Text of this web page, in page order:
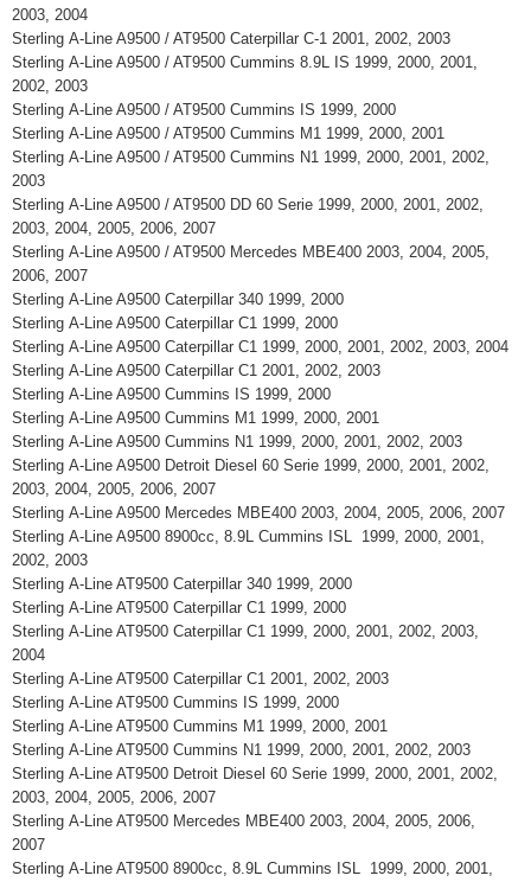
2003, 2004
Sterling A-Line A9500 / AT9500 Caterpillar C-1 2001, 2002, 2003
Sterling A-Line A9500 / AT9500 Cummins 8.9L IS 1999, 2000, 2001,
2002, 2003
Sterling A-Line A9500 / AT9500 Cummins IS 1999, 2000
Sterling A-Line A9500 / AT9500 Cummins M1 1999, 2000, 2001
Sterling A-Line A9500 / AT9500 Cummins N1 1999, 2000, 2001, 2002,
2003
Sterling A-Line A9500 / AT9500 DD 60 Serie 1999, 2000, 2001, 2002,
2003, 2004, 2005, 2006, 2007
Sterling A-Line A9500 / AT9500 Mercedes MBE400 2003, 2004, 2005,
2006, 2007
Sterling A-Line A9500 Caterpillar 340 1999, 2000
Sterling A-Line A9500 Caterpillar C1 1999, 2000
Sterling A-Line A9500 Caterpillar C1 1999, 2000, 2001, 2002, 2003, 2004
Sterling A-Line A9500 Caterpillar C1 2001, 2002, 2003
Sterling A-Line A9500 Cummins IS 1999, 2000
Sterling A-Line A9500 Cummins M1 1999, 2000, 2001
Sterling A-Line A9500 Cummins N1 1999, 2000, 2001, 2002, 2003
Sterling A-Line A9500 Detroit Diesel 60 Serie 1999, 2000, 2001, 2002,
2003, 2004, 2005, 2006, 2007
Sterling A-Line A9500 Mercedes MBE400 2003, 2004, 2005, 2006, 2007
Sterling A-Line A9500 8900cc, 8.9L Cummins ISL 1999, 2000, 2001,
2002, 2003
Sterling A-Line AT9500 Caterpillar 340 1999, 2000
Sterling A-Line AT9500 Caterpillar C1 1999, 2000
Sterling A-Line AT9500 Caterpillar C1 1999, 2000, 2001, 2002, 2003,
2004
Sterling A-Line AT9500 Caterpillar C1 2001, 2002, 2003
Sterling A-Line AT9500 Cummins IS 1999, 2000
Sterling A-Line AT9500 Cummins M1 1999, 2000, 2001
Sterling A-Line AT9500 Cummins N1 1999, 2000, 2001, 2002, 2003
Sterling A-Line AT9500 Detroit Diesel 60 Serie 1999, 2000, 2001, 2002,
2003, 2004, 2005, 2006, 2007
Sterling A-Line AT9500 Mercedes MBE400 2003, 2004, 2005, 2006,
2007
Sterling A-Line AT9500 8900cc, 8.9L Cummins ISL 1999, 2000, 2001,